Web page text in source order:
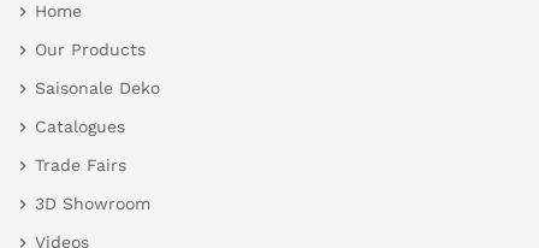
Home
Our Products
Saisonale Deko
Catalogues
Trade Fairs
3D Showroom
Videos